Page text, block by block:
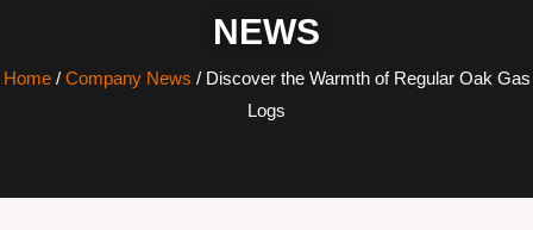
NEWS
Home/ Company News / Discover the Warmth of Regular Oak Gas
Logs